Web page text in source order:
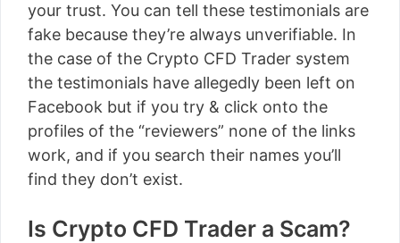
your trust. You can tell these testimonials are
fake because they’re always unverifiable. In
the case of the Crypto CFD Trader system
the testimonials have allegedly been left on
Facebook but if you try & click onto the
profiles of the “reviewers” none of the links
work, and if you search their names you’ll
find they don’t exist.
Is Crypto CFD Trader a Scam?